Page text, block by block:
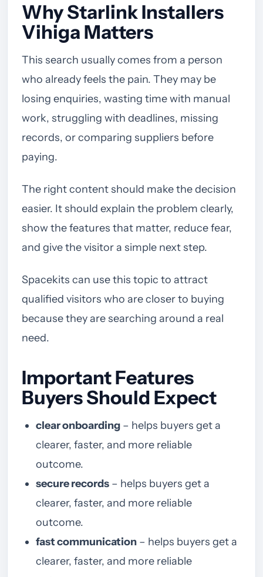
Why Starlink Installers
Vihiga Matters
This search usually comes from a person
who already feels the pain. They may be
losing enquiries, wasting time with manual
work, struggling with deadlines, missing
records, or comparing suppliers before
paying.
The right content should make the decision
easier. It should explain the problem clearly,
show the features that matter, reduce fear,
and give the visitor a simple next step.
Spacekits can use this topic to attract
qualified visitors who are closer to buying
because they are searching around a real
need.
Important Features
Buyers Should Expect
clear onboarding – helps buyers get a
clearer, faster, and more reliable
outcome.
secure records – helps buyers get a
clearer, faster, and more reliable
outcome.
fast communication – helps buyers get a
clearer, faster, and more reliable